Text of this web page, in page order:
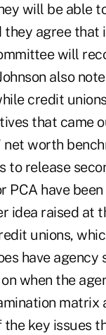
will be able
agree
will
also
credit
that came
worth
to release
have
idea raised at
unions,
have
when the
matrix
key issues